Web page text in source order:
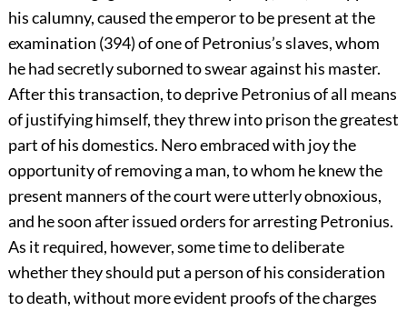
his calumny, caused the emperor to be present at the
examination (394) of one of Petronius’s slaves, whom
he had secretly suborned to swear against his master.
After this transaction, to deprive Petronius of all means
of justifying himself, they threw into prison the greatest
part of his domestics. Nero embraced with joy the
opportunity of removing a man, to whom he knew the
present manners of the court were utterly obnoxious,
and he soon after issued orders for arresting Petronius.
As it required, however, some time to deliberate
whether they should put a person of his consideration
to death, without more evident proofs of the charges